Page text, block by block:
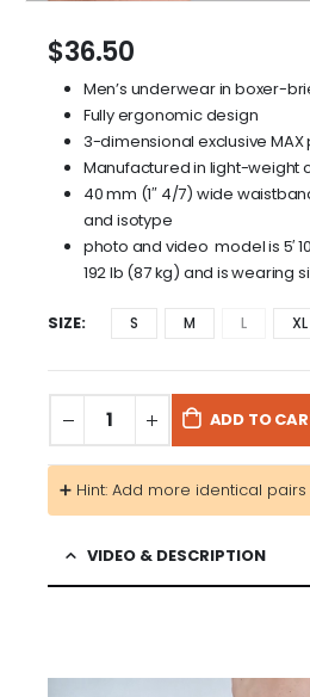
$36.50
Men’s underwear in boxer-
Fully ergonomic design
3-dimensional exclusive MAX
Manufactured in light-weight
40 mm (1″ 4/7) wide
and isotype
photo and video model is 5′
192 lb (87 kg) and is wearing
SIZE S M L XL
ADD TO
➕ Hint: Add more identical pairs
VIDEO & DESCRIPTION